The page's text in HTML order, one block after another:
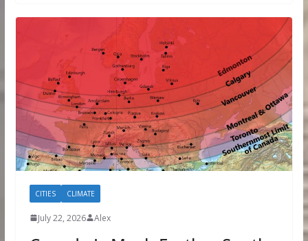
CITIES CLIMATE
July 22, 2026 Alex